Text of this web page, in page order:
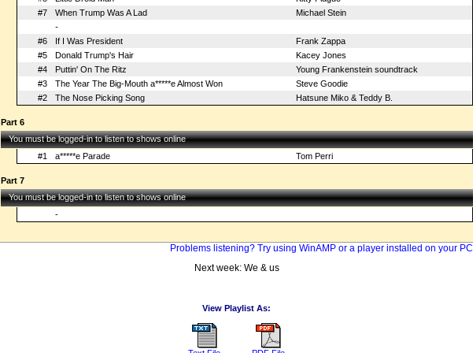
#7
When Trump Was A Lad
Michael Stein
-
#6
If I Was President
Frank Zappa
#5
Donald Trump's Hair
Kacey Jones
#4
Puttin' On The Ritz
Young Frankenstein soundtrack
#3
The Year The Big-Mouth a*****e Almost Won
Steve Goodie
#2
The Nose Picking Song Hatsune Miko & Teddy B.
Part 6
You must be logged-in to listen to shows online
#1
a*****e Parade Tom Perri
Part 7
You must be logged-in to listen to shows online
-
Problems listening? Try using WinAMP or a player installed on your PC
Next week: We & us
View Playlist As: